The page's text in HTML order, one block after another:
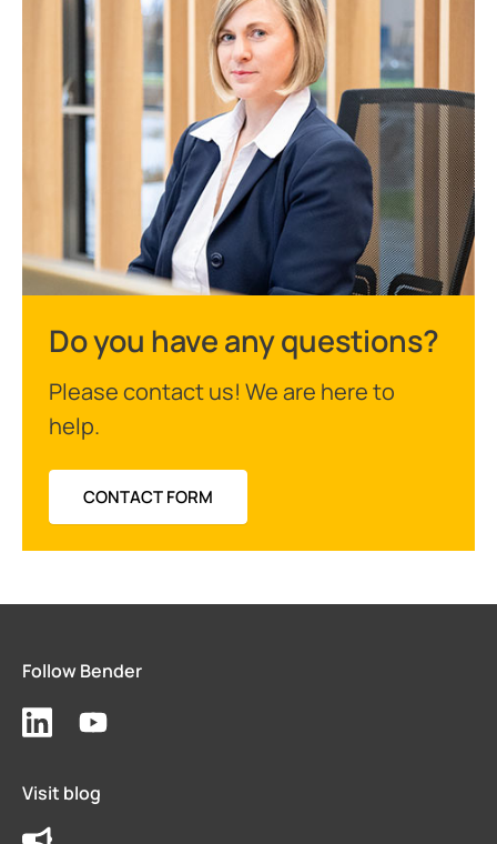
Do you have any questions?
Please contact us! We are here to
help.
CONTACT FORM
Follow Bender
Visit blog